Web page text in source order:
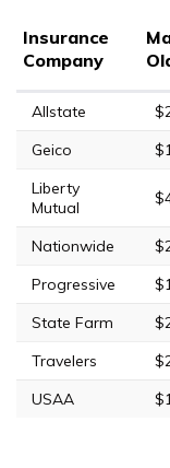
Insurance
Company
Allstate
Geico
Liberty
Mutual
Nationwide
Progressive
State Farm
Travelers
USAA